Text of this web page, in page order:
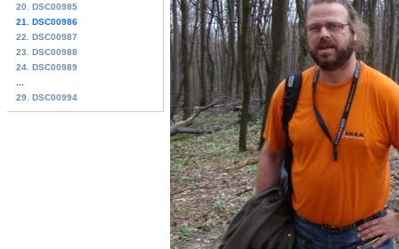
20. DSC00985
21. DSC00986
22. DSC00987
23. DSC00988
24. DSC00989
29. DSC00994